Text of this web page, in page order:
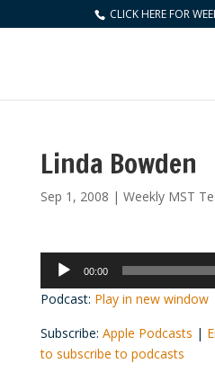
CLICK HERE FOR
Linda Bowden
Sep 1, 2008 | Weekly MST
Audio
Player
00:00
Podcast: Play in new window
Subscribe: Apple Podcasts |
to subscribe to podcasts